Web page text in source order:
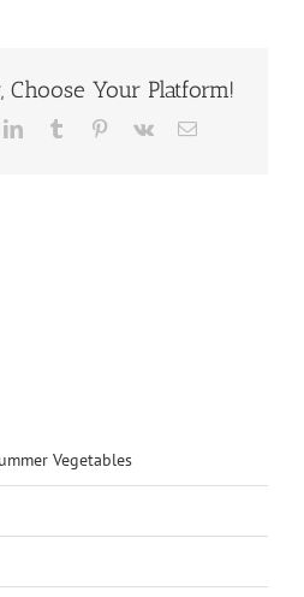
Choose Your Platform!
LinkedInTumblr Pinterest
Vk Email
Vegetables